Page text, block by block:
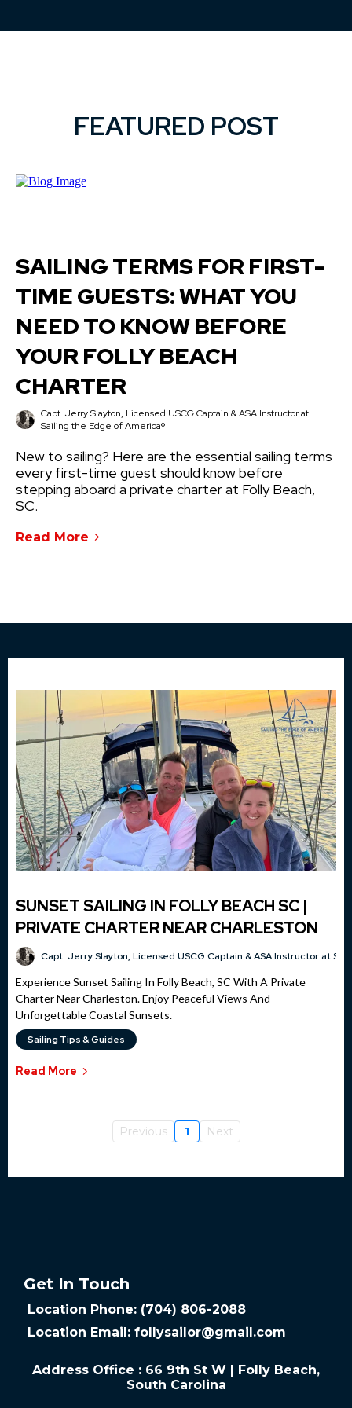
FEATURED POST
SAILING TERMS FOR FIRST-
TIME GUESTS: WHAT YOU
NEED TO KNOW BEFORE
YOUR FOLLY BEACH
CHARTER
Capt. Jerry Slayton, Licensed USCG Captain & ASA Instructor at
Sailing the Edge of America®
New to sailing? Here are the essential sailing terms
every first-time guest should know before
stepping aboard a private charter at Folly Beach,
SC.
Read More
SUNSET SAILING IN FOLLY BEACH SC |
PRIVATE CHARTER NEAR CHARLESTON
Capt. Jerry Slayton, Licensed USCG Captain & ASA Instructor at
Experience Sunset Sailing In Folly Beach, SC With A Private
Charter Near Charleston. Enjoy Peaceful Views And
Unforgettable Coastal Sunsets.
Sailing Tips & Guides
Read More
Previous 1 Next
Get In Touch
Location Phone: (704) 806-2088
Location Email: follysailor@gmail.com
Address Office : 66 9th St W | Folly Beach,
South Carolina